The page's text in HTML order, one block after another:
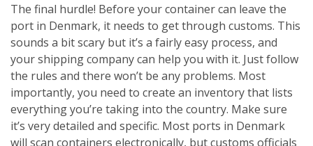
The final hurdle! Before your container can leave the
port in Denmark, it needs to get through customs. This
sounds a bit scary but it’s a fairly easy process, and
your shipping company can help you with it. Just follow
the rules and there won’t be any problems. Most
importantly, you need to create an inventory that lists
everything you’re taking into the country. Make sure
it’s very detailed and specific. Most ports in Denmark
will scan containers electronically, but customs officials